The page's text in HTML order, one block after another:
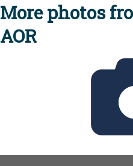
More photos
AOR